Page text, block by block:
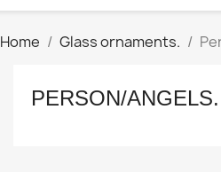
Home Glass ornaments.
PERSON/ANGELS.